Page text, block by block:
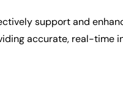
support and
accurate, real-time